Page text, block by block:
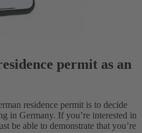
permit as an
residence permit is to decide
in Germany. If you’re interested in
be able to demonstrate that you’re